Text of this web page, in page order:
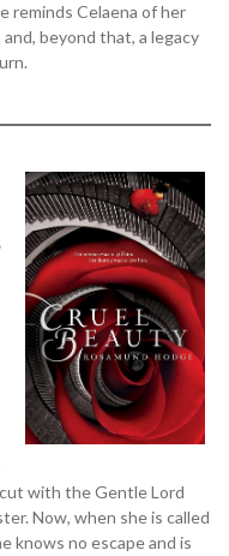
reminds Celaena of her
beyond that, a legacy
with the Gentle Lord
Now, when she is called
knows no escape and is